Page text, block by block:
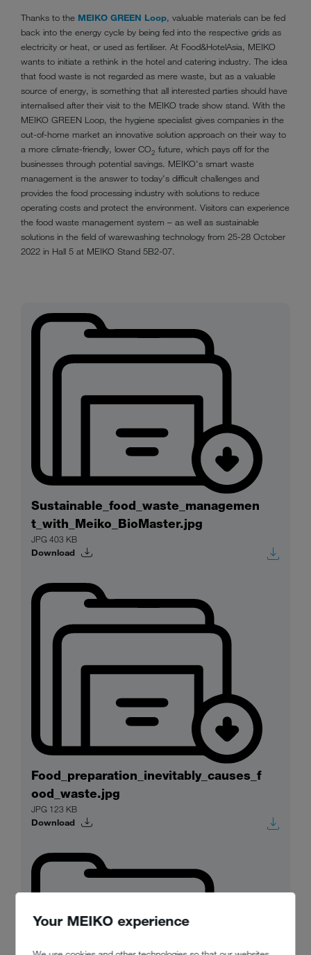
Your MEIKO experience
Thanks to the MEIKO GREEN Loop, valuable materials can be fed
back into the energy cycle by being fed into the respective grids as
electricity or heat, or used as fertiliser. At Food&HotelAsia, MEIKO
wants to initiate a rethink in the hotel and catering industry. The idea
that food waste is not regarded as mere waste, but as a valuable
source of energy, is something that all interested parties should have
internalised after their visit to the MEIKO trade show stand. With the
MEIKO GREEN Loop, the hygiene specialist gives companies in the
out-of-home market an innovative solution approach on their way to
a more climate-friendly, lower CO2 future, which pays off for the
businesses through potential savings. MEIKO's smart waste
management is the answer to today's difficult challenges and
provides the food processing industry with solutions to reduce
operating costs and protect the environment. Visitors can experience
the food waste management system – as well as sustainable
solutions in the field of warewashing technology from 25-28 October
2022 in Hall 5 at MEIKO Stand 5B2-07.
Sustainable_food_waste_managemen
t_with_Meiko_BioMaster.jpg
JPG 403 KB
Download
Food_preparation_inevitably_causes_f
ood_waste.jpg
JPG 123 KB
Download